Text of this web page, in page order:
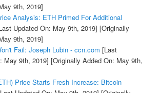
9th, 2019]
Analysis: ETH Primed For Additional
Updated On: May 9th, 2019] [Originally
9th, 2019]
Fail: Joseph Lubin - ccn.com [Last
May 9th, 2019] [Originally Added On: May 9th,
Price Starts Fresh Increase: Bitcoin